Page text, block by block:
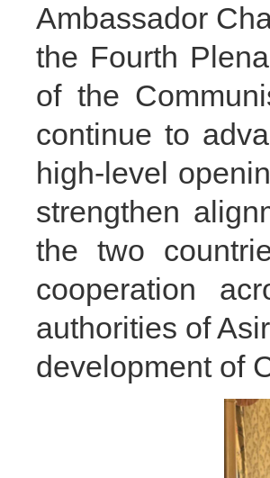
Ambassador
the Fourth
of the
continue to
high-level
strengthen
the two
cooperation
authorities of
development of